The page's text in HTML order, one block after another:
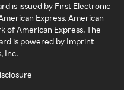
is issued by First Electronic
Express. American
of American Express. The
is powered by Imprint
Inc.